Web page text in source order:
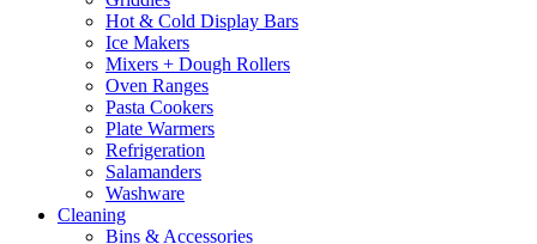
Hot & Cold Display Bars
Ice Makers
Mixers + Dough Rollers
Oven Ranges
Pasta Cookers
Plate Warmers
Refrigeration
Salamanders
Washware
Cleaning
Bins & Accessories